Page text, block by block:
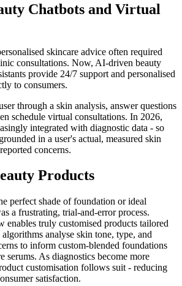
Chatbots and Virtual
skincare advice often required
consultations. Now, AI-driven beauty
provide 24/7 support and personalised
to consumers.
through a skin analysis, answer questions
schedule virtual consultations. In 2026,
integrated with diagnostic data - so
in a user's actual, measured skin
concerns.
Products
perfect shade of foundation or ideal
a frustrating, trial-and-error process.
enables truly customised products tailored
analyse skin tone, type, and
to inform custom-blended foundations
serums. As diagnostics become more
customisation follows suit - reducing
satisfaction.